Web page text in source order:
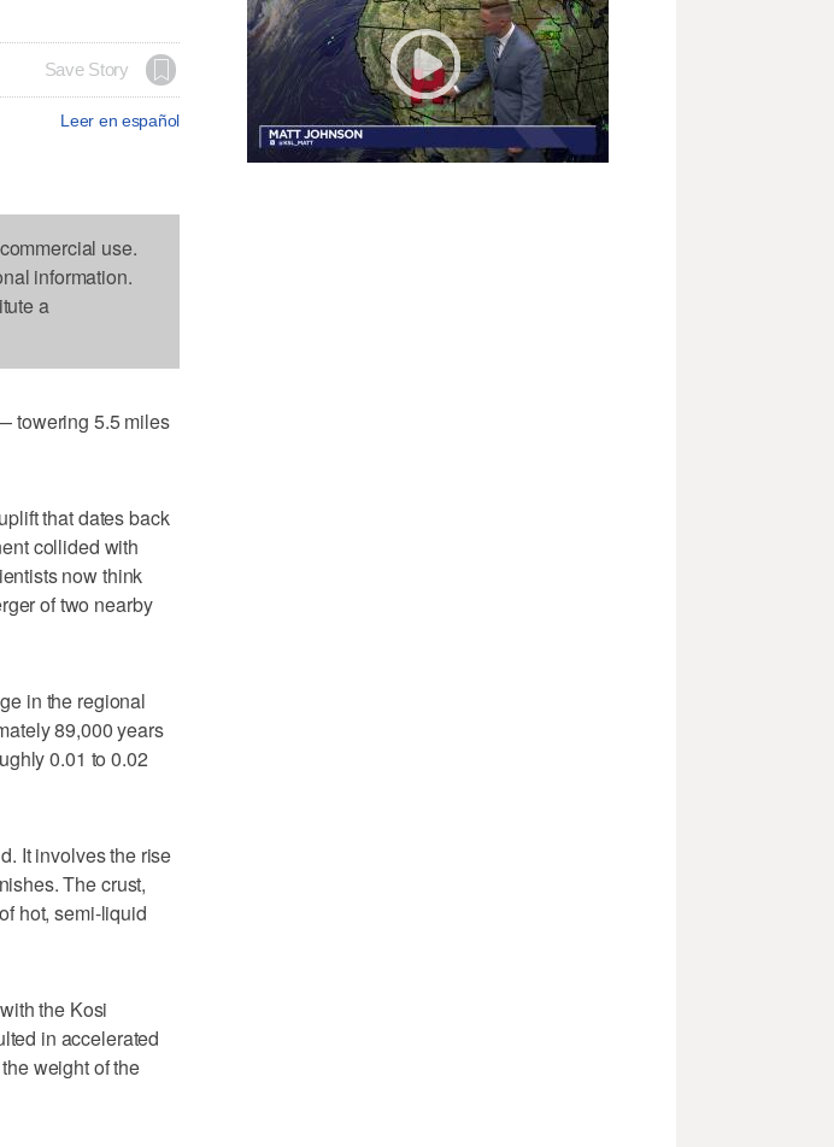
Save Story
Leer en español
use.
information.
a
towering 5.5 miles
that dates back
collided with
now think
of two nearby
in the regional
89,000 years
0.01 to 0.02
It involves the rise
The crust,
hot, semi-liquid
the Kosi
in accelerated
weight of the